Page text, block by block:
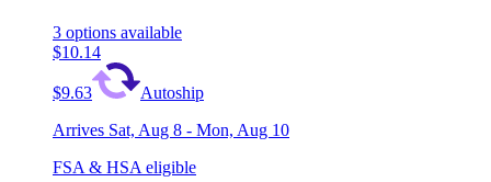
3 options available
$10.14
$9.63
Autoship
Arrives Sat, Aug 8 - Mon, Aug 10
FSA & HSA eligible